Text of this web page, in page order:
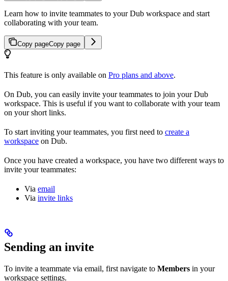
Learn how to invite teammates to your Dub workspace and start
collaborating with your team.
Copy pageCopy page
This feature is only available on Pro plans and above.
On Dub, you can easily invite your teammates to join your Dub
workspace. This is useful if you want to collaborate with your team
on your short links.
To start inviting your teammates, you first need to create a
workspace on Dub.
Once you have created a workspace, you have two different ways to
invite your teammates:
Via email
Via invite links
Sending an invite
To invite a teammate via email, first navigate to Members in your
workspace settings.